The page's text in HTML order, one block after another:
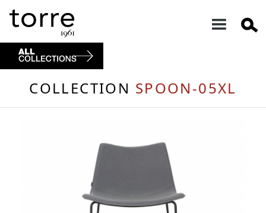
COLLECTION SPOON-05XL